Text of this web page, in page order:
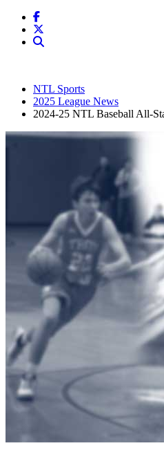
NTL Sports
2025 League News
2024-25 NTL Baseball All-